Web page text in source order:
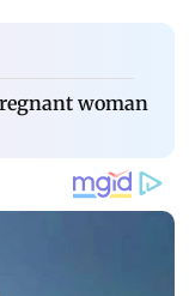
woman